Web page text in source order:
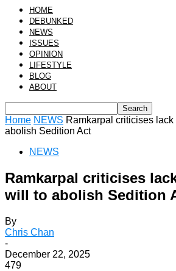
HOME
DEBUNKED
NEWS
ISSUES
OPINION
LIFESTYLE
BLOG
ABOUT
Home NEWS Ramkarpal criticises
abolish Sedition Act
NEWS
Ramkarpal criticises
will to abolish Sedition
By
Chris Chan
-
December 22, 2025
479